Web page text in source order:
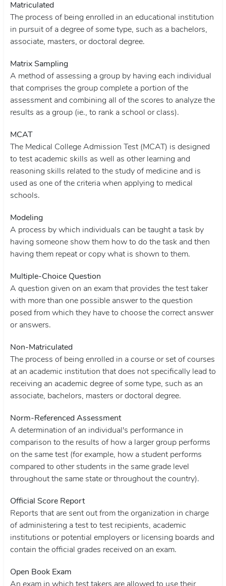
Matriculated
The process of being enrolled in an educational institution
in pursuit of a degree of some type, such as a bachelors,
associate, masters, or doctoral degree.
Matrix Sampling
A method of assessing a group by having each individual
that comprises the group complete a portion of the
assessment and combining all of the scores to analyze the
results as a group (ie., to rank a school or class).
MCAT
The Medical College Admission Test (MCAT) is designed
to test academic skills as well as other learning and
reasoning skills related to the study of medicine and is
used as one of the criteria when applying to medical
schools.
Modeling
A process by which individuals can be taught a task by
having someone show them how to do the task and then
having them repeat or copy what is shown to them.
Multiple-Choice Question
A question given on an exam that provides the test taker
with more than one possible answer to the question
posed from which they have to choose the correct answer
or answers.
Non-Matriculated
The process of being enrolled in a course or set of courses
at an academic institution that does not specifically lead to
receiving an academic degree of some type, such as an
associate, bachelors, masters or doctoral degree.
Norm-Referenced Assessment
A determination of an individual's performance in
comparison to the results of how a larger group performs
on the same test (for example, how a student performs
compared to other students in the same grade level
throughout the same state or throughout the country).
Official Score Report
Reports that are sent out from the organization in charge
of administering a test to test recipients, academic
institutions or potential employers or licensing boards and
contain the official grades received on an exam.
Open Book Exam